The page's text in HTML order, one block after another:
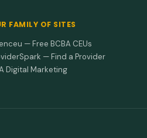
FAMILY OF SITES
— Free BCBA CEUs
— Find a Provider
Digital Marketing